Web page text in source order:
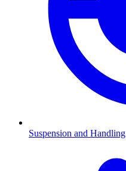
Suspension and Handling